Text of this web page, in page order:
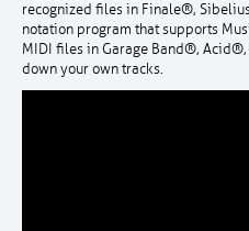
recognized files in Finale®,
notation program that supports
MIDI files in Garage Band®,
down your own tracks.